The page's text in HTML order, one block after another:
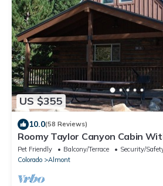
US $355
10.0(58 Reviews)
Roomy Taylor Canyon Cabin
Access
Pet Friendly Balcony/Terrace
Security/
Colorado
Almont